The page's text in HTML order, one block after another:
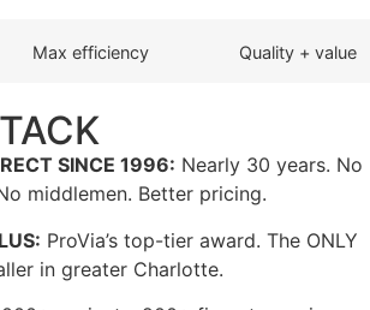
Max efficiency Quality + value
SINCE 1996: Nearly 30 years. No
middlemen. Better pricing.
ProVia’s top-tier award. The ONLY
in greater Charlotte.